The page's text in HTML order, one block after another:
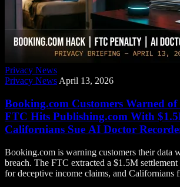
Privacy News
Privacy NewsApril 13, 2026
Booking.com Customers Warned
FTC Hits Publishing.com With
Californians Sue AI Doctor
Booking.com is warning customers their data
breach. The FTC extracted a $1.5M
for deceptive income claims, and Californians